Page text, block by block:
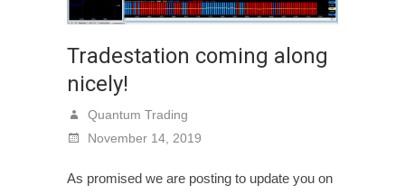
Tradestation coming along
nicely!
Quantum Trading
November 14, 2019
As promised we are posting to update you on